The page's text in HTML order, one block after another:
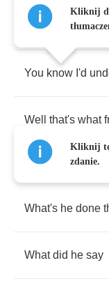
Standing at my
You know I'd
Well that's what
What's he done
What did he say
Kliknij
Kliknij tę
zdanie.